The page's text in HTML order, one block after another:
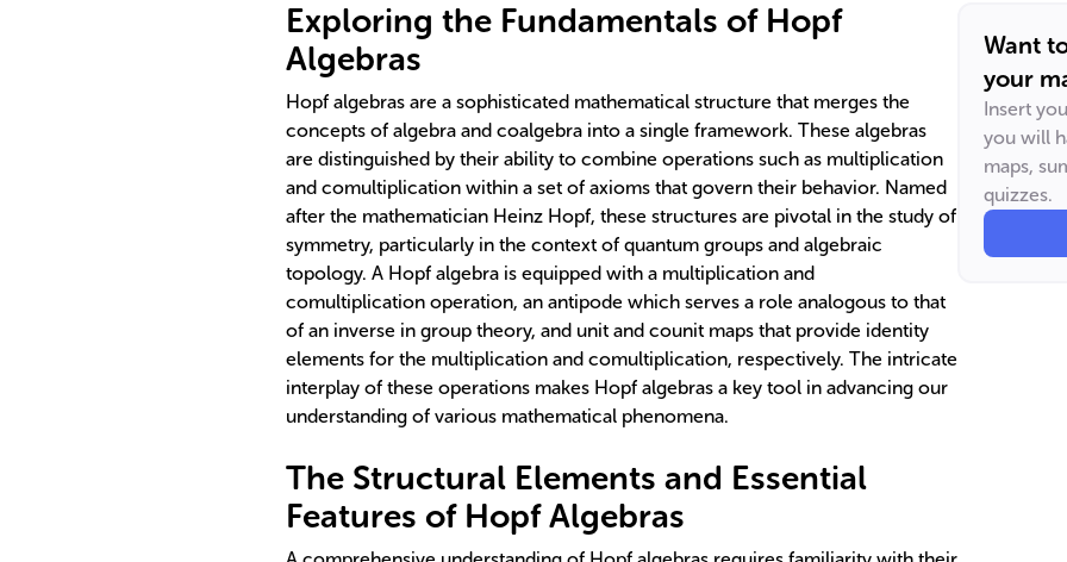
Exploring the Fundamentals of Hopf
Algebras
Hopf algebras are a sophisticated mathematical structure that merges the
concepts of algebra and coalgebra into a single framework. These algebras
are distinguished by their ability to combine operations such as multiplication
and comultiplication within a set of axioms that govern their behavior. Named
after the mathematician Heinz Hopf, these structures are pivotal in the study of
symmetry, particularly in the context of quantum groups and algebraic
topology. A Hopf algebra is equipped with a multiplication and
comultiplication operation, an antipode which serves a role analogous to that
of an inverse in group theory, and unit and counit maps that provide identity
elements for the multiplication and comultiplication, respectively. The intricate
interplay of these operations makes Hopf algebras a key tool in advancing our
understanding of various mathematical phenomena.
The Structural Elements and Essential
Features of Hopf Algebras
Want
your
Insert
you will
maps,
quizzes.